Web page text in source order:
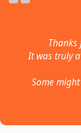
It was truly
Some